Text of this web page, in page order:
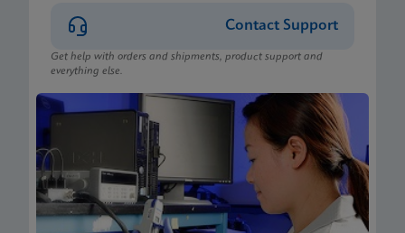
Contact Support
Get help with orders and shipments, product support and
everything else.